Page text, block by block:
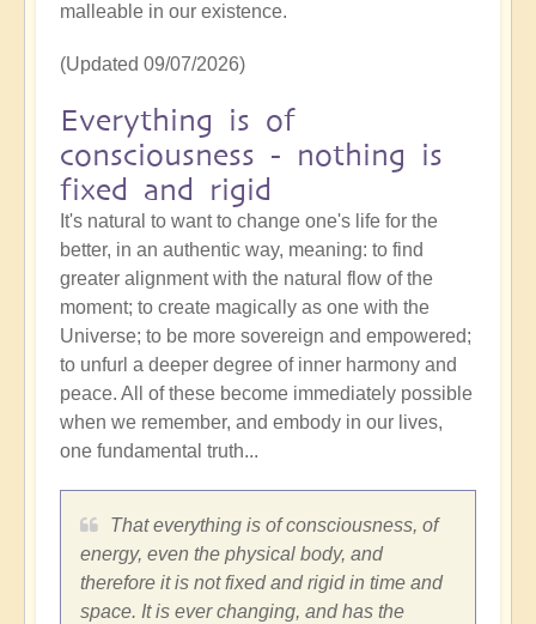
malleable in our existence.
(Updated 09/07/2026)
Everything is of
consciousness - nothing is
fixed and rigid
It's natural to want to change one's life for the
better, in an authentic way, meaning: to find
greater alignment with the natural flow of the
moment; to create magically as one with the
Universe; to be more sovereign and empowered;
to unfurl a deeper degree of inner harmony and
peace. All of these become immediately possible
when we remember, and embody in our lives,
one fundamental truth...
That everything is of consciousness, of
energy, even the physical body, and
therefore it is not fixed and rigid in time and
space. It is ever changing, and has the